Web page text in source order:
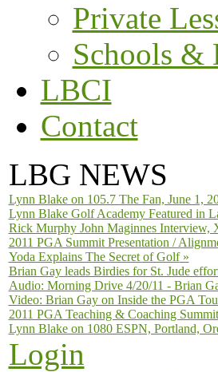
Private
Schools &
LBCI
Contact
LBG NEWS
Lynn Blake on 105.7 The Fan, June 1,
Lynn Blake Golf Academy Featured in
Rick Murphy John Maginnes Interview,
2011 PGA Summit Presentation /
Yoda Explains The Secret of Golf»
Brian Gay leads Birdies for St. Jude
Audio: Morning Drive 4/20/11 - Brian
Video: Brian Gay on Inside the PGA
2011 PGA Teaching & Coaching
Lynn Blake on 1080 ESPN, Portland,
Login